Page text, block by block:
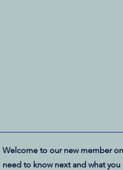
Welcome to our new member
need to know next and what